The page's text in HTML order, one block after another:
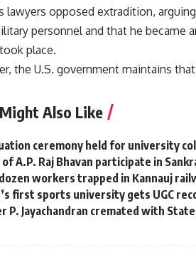
lawyers opposed extradition,
personnel and that he became
place.
the U.S. government maintains
Also Like
ceremony held for university
A.P. Raj Bhavan participate in
workers trapped in Kannauj
first sports university gets UGC
P. Jayachandran cremated with